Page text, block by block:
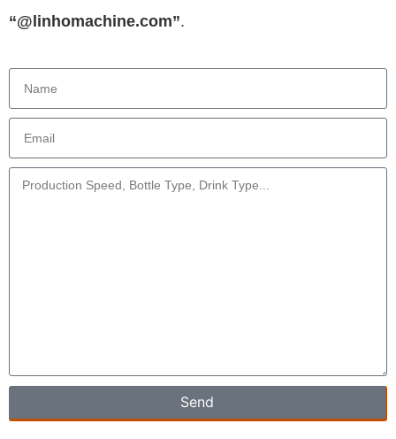
“@linhomachine.com”.
Send